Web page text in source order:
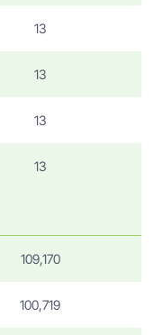
13
13
13
13
109,170
100,719